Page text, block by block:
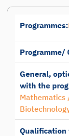
Programmes:
Programme/
General,
with the
Qualification